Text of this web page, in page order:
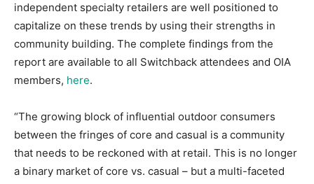
independent specialty retailers are well positioned to
capitalize on these trends by using their strengths in
community building. The complete findings from the
report are available to all Switchback attendees and OIA
members, here.
“The growing block of influential outdoor consumers
between the fringes of core and casual is a community
that needs to be reckoned with at retail. This is no longer
a binary market of core vs. casual – but a multi-faceted